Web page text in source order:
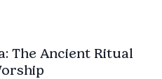
The Ancient Ritual